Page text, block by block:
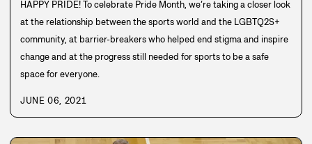
HAPPY PRIDE! To celebrate Pride Month, we’re taking a closer look
at the relationship between the sports world and the LGBTQ2S+
community, at barrier-breakers who helped end stigma and inspire
change and at the progress still needed for sports to be a safe
space for everyone.
JUNE 06, 2021